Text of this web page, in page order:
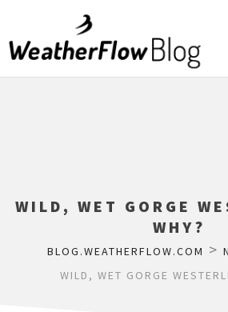
WILD, WET GORGE
WHY?
BLOG.WEATHERFLOW.COM >
WILD, WET GORGE